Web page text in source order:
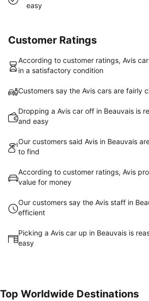
easy
Customer Ratings
According to customer ratings, Avis
in a satisfactory condition
Customers say the Avis cars are fairly
Dropping a Avis car off in Beauvais is
and easy
Our customers said Avis in Beauvais
to find
According to customer ratings, Avis
value for money
Our customers say the Avis staff in
efficient
Picking a Avis car up in Beauvais is
easy
Top Worldwide Destinations